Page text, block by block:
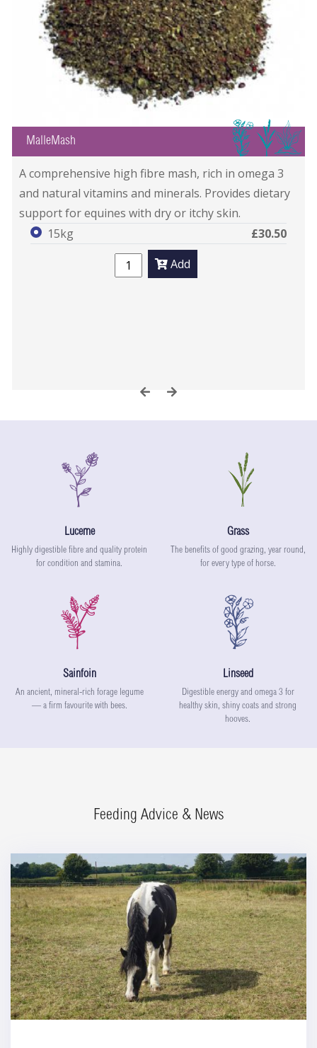
IGB
MalleMash
A comprehensive high fibre mash, rich in omega 3
and natural vitamins and minerals. Provides dietary
support for equines with dry or itchy skin.
15kg
£30.50
Add
L
Lucerne
Highly digestible fibre and quality protein
for condition and stamina.
G
Grass
The benefits of good grazing, year round,
for every type of horse.
S
Sainfoin
An ancient, mineral-rich forage legume
— a firm favourite with bees.
I
Linseed
Digestible energy and omega 3 for
healthy skin, shiny coats and strong
hooves.
Feeding Advice & News